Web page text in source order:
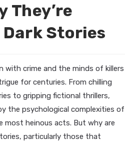
They’re
Dark Stories
with crime and the minds of killers
for centuries. From chilling
to gripping fictional thrillers,
the psychological complexities of
most heinous acts. But why are
particularly those that